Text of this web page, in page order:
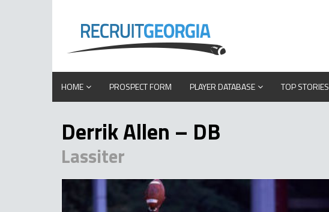
HOME PROSPECT FORM PLAYER DATABASE TOP STORIES
Derrik Allen – DB
Lassiter